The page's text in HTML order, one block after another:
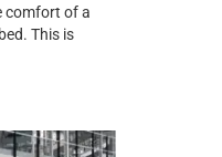
comfort of a
This is